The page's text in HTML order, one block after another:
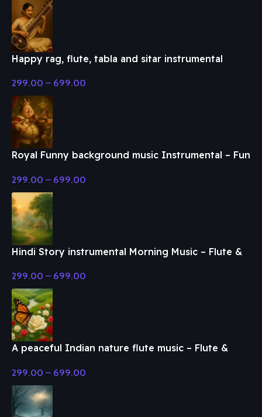
Happy rag, flute, tabla and sitar instrumental
299.00 – 699.00
Royal Funny background music Instrumental – Fun
299.00 – 699.00
Hindi Story instrumental Morning Music – Flute &
299.00 – 699.00
A peaceful Indian nature flute music – Flute &
299.00 – 699.00